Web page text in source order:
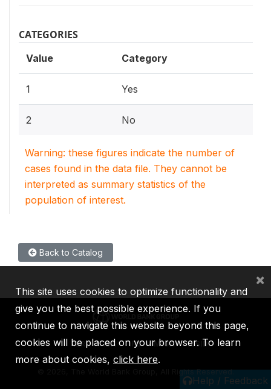
CATEGORIES
Value Category
1 Yes
2 No
Warning: these figures indicate the number of
cases found in the data file. They cannot be
interpreted as summary statistics of the
population of interest.
Back to Catalog
Help / Feedback
IBRD IDA IFC MIGA ICSID
2026, The World Bank Group, All Rights Reserved.
This site uses cookies to optimize functionality and
give you the best possible experience. If you
continue to navigate this website beyond this page,
cookies will be placed on your browser. To learn
more about cookies, click here.
×